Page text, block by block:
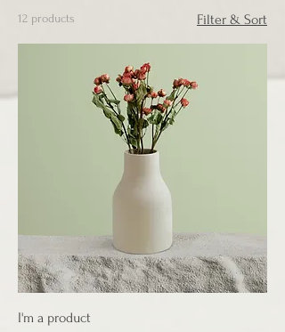
12 products Filter & Sort
I'm a product